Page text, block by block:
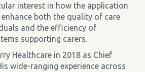
interest in how the application
both the quality of care
and the efficiency of
supporting carers.
Healthcare in 2018 as Chief
wide-ranging experience across